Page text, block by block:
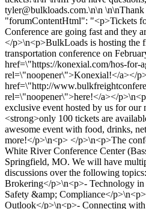
tyler@bulkloads.com.\n\n
"forumContentHtml": "<p>Tickets
Conference are going fast and they
</p>\n<p>BulkLoads is hosting the
transportation conference on
href=\"https://konexial.com/hos-for-
rel=\"noopener\">Konexial!</a></
href=\"http://
rel=\"noopener\">here!</a></
exclusive event hosted by us for our
<strong>only 100 tickets are
awesome event with food, drinks,
more!</p>\n<p> </p>\n<p>The
White River Conference Center
Springfield, MO. We will have
discussions over the following
Brokering</p>\n<p>- Technology
Safety &amp; Compliance</
Outlook</p>\n<p>- Connecting